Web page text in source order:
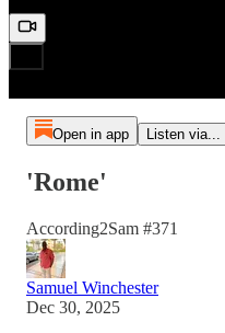
Open in app Listen via...
'Rome'
According2Sam #371
Samuel Winchester
Dec 30, 2025